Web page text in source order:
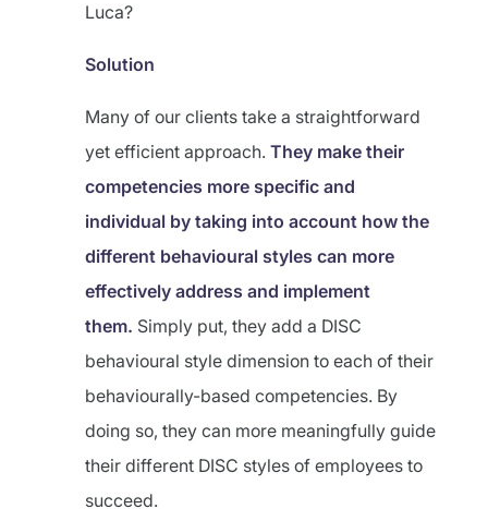
Luca?
Solution
Many of our clients take a straightforward
yet efficient approach. They make their
competencies more specific and
individual by taking into account how the
different behavioural styles can more
effectively address and implement
them. Simply put, they add a DISC
behavioural style dimension to each of their
behaviourally-based competencies. By
doing so, they can more meaningfully guide
their different DISC styles of employees to
succeed.